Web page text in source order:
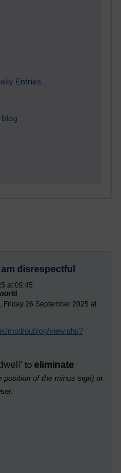
Entries.
disrespectful
at 09:45
Friday 26 September 2025 at
mod/oublog/view.php?
' to eliminate
position of the minus sign) or